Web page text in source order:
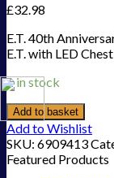
£32.98
E.T. 40th
E.T. with LED Chest
1 in stock
Add to basket
Add to Wishlist
SKU: 6909413
Featured Products